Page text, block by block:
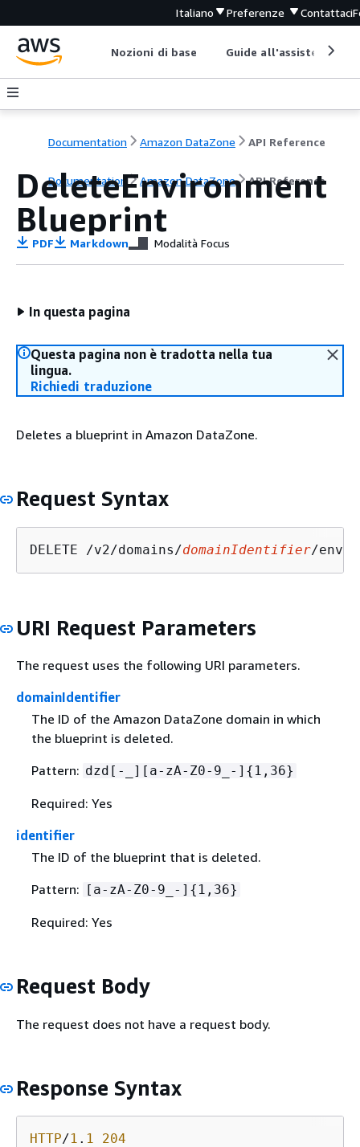
Italiano Preferenze Contattaci
Nozioni di base Guide all'assistenza
Documentation Amazon DataZone API Reference
Documentation Amazon DataZone API Reference
DeleteEnvironment
Blueprint
PDF Markdown Modalità Focus
In questa pagina
Questa pagina non è tradotta nella tua
lingua.
Richiedi traduzione
Deletes a blueprint in Amazon DataZone.
Request Syntax
DELETE /v2/domains/domainIdentifier/
URI Request Parameters
The request uses the following URI parameters.
domainIdentifier
The ID of the Amazon DataZone domain in which
the blueprint is deleted.
Pattern: dzd[-_][a-zA-Z0-9_-] { 1,36}
Required: Yes
identifier
The ID of the blueprint that is deleted.
Pattern:
[a-zA-Z0-9_-] { 1,36}
Required: Yes
Request Body
The request does not have a request body.
Response Syntax
HTTP/1 . 1 204